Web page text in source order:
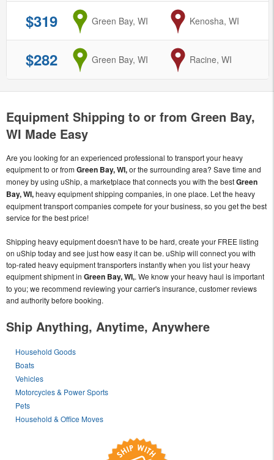
$319 from
Green Bay, WI to
Kenosha, WI
$282 from
Green Bay, WI to
Racine, WI
Equipment Shipping to or from Green Bay,
WI Made Easy
Are you looking for an experienced professional to transport your heavy
equipment to or fromGreen Bay, WI,or the surrounding area? Save time and
money by using uShip, a marketplace that connects you with the bestGreen
Bay, WI,heavy equipment shipping companies, in one place. Let the heavy
equipment transport companies compete for your business, so you get the best
service for the best price!
Shipping heavy equipment doesn't have to be hard, create your FREE listing
on uShip today and see just how easy it can be. uShip will connect you with
top-rated heavy equipment transporters instantly when you list your heavy
equipment shipment in Green Bay, WI,. We know your heavy haul is important
to you; we recommend reviewing your carrier's insurance, customer reviews
and authority before booking.
Ship Anything, Anytime, Anywhere
Household Goods
Boats
Vehicles
Motorcycles & Power Sports
Pets
Household & Office Moves